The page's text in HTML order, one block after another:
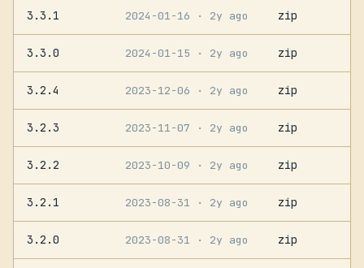
3.3.1 2024-01-16 · 2y ago zip
3.3.0 2024-01-15 · 2y ago zip
3.2.4 2023-12-06 · 2y ago zip
3.2.3 2023-11-07 · 2y ago zip
3.2.2 2023-10-09 · 2y ago zip
3.2.1 2023-08-31 · 2y ago zip
3.2.0 2023-08-31 · 2y ago zip